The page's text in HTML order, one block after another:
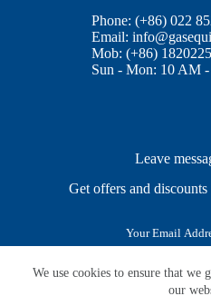
We use cookies to ensure that we
our
Phone: (+86) 022
Email:
Mob: (+86)
Sun - Mon: 10 AM
Leave
Get offers and
i
SUBSCRIBE